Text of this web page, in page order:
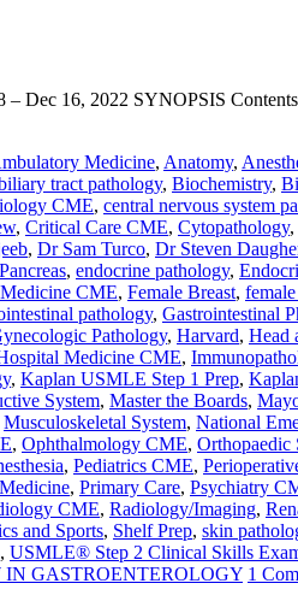
16, 2022 SYNOPSIS
Medicine, Anatomy,
tract pathology, Biochemistry,
CME, central nervous system
, Critical Care CME, Cytopathology,
, Dr Sam Turco, Dr Steven
, endocrine pathology,
CME, Female Breast,
pathology, Gastrointestinal
Pathology, Harvard, Head
Medicine CME,
, Kaplan USMLE Step 1 Prep,
System, Master the Boards,
Musculoskeletal System, National
, Ophthalmology CME, Orthopaedic
, Pediatrics CME,
, Primary Care, Psychiatry
CME, Radiology/Imaging,
and Sports, Shelf Prep, skin
, USMLE® Step 2 Clinical Skills
GASTROENTEROLOGY 1